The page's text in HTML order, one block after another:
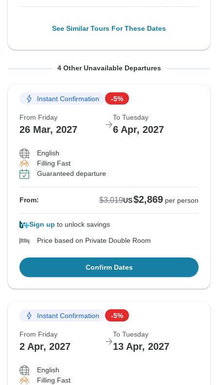
See Similar Tours For These Dates
From Friday To Tuesday
Sold out
From: US$3,069
See Similar Tours For These Dates
From Saturday To Wednesday
Sold out
From: US$3,079
From Friday To Tuesday
Sold out
From: US$2,869
See Similar Tours For These Dates
From Friday To Tuesday
Sold out
From: US$2,869
See Similar Tours For These Dates
4 Other Unavailable Departures
Instant Confirmation -5%
From Friday
26 Mar, 2027
To Tuesday
6 Apr, 2027
English
Filling Fast
Guaranteed departure
From: $3,019US$2,869 per person
Sign up to unlock savings
Price based on Private Double Room
Confirm Dates
Instant Confirmation -5%
From Friday
2 Apr, 2027
To Tuesday
13 Apr, 2027
English
Filling Fast